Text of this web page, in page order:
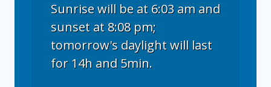
Sunrise will be at 6:03 am and
sunset at 8:08 pm;
tomorrow's daylight will last
for 14h and 5min.